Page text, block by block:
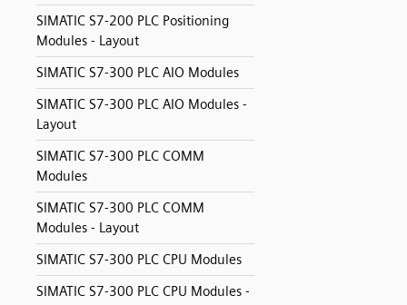
SIMATIC S7-200 PLC Positioning
Modules - Layout
SIMATIC S7-300 PLC AIO Modules
SIMATIC S7-300 PLC AIO Modules -
Layout
SIMATIC S7-300 PLC COMM
Modules
SIMATIC S7-300 PLC COMM
Modules - Layout
SIMATIC S7-300 PLC CPU Modules
SIMATIC S7-300 PLC CPU Modules -